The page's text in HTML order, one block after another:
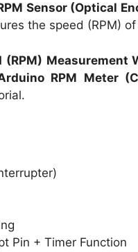
Sensor (Optical
the speed (RPM) of
(RPM) Measurement
RPM Meter
Pin + Timer Function